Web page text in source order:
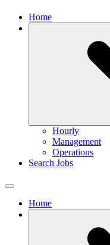
Home
Hourly
Management
Operations
Search Jobs
Home